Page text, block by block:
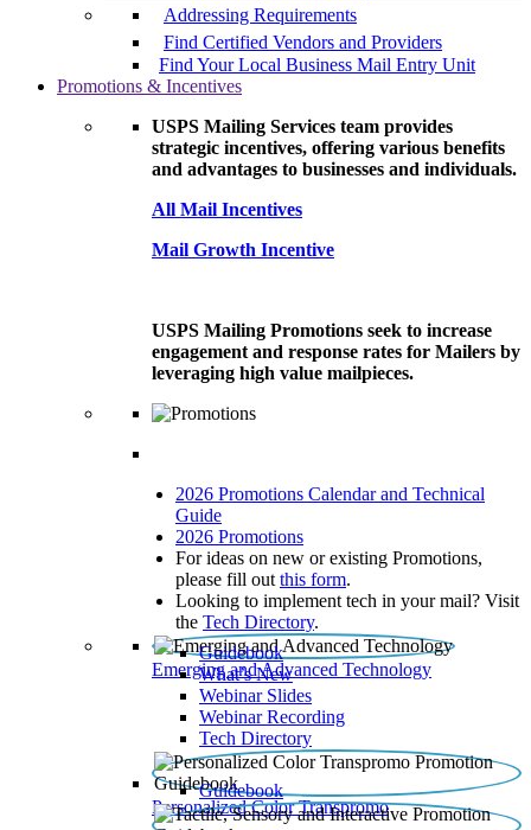
Addressing Requirements
Find Certified Vendors and Providers
Find Your Local Business Mail Entry Unit
Promotions & Incentives
USPS Mailing Services team provides
strategic incentives, offering various benefits
and advantages to businesses and individuals.
All Mail Incentives
Mail Growth Incentive
USPS Mailing Promotions seek to increase
engagement and response rates for Mailers by
leveraging high value mailpieces.
2026 Promotions Calendar and Technical
Guide
2026 Promotions
For ideas on new or existing Promotions,
please fill out this form.
Looking to implement tech in your mail? Visit
the Tech Directory.
Emerging and Advanced Technology
Guidebook
What’s New
Webinar Slides
Webinar Recording​
Tech Directory
Personalized Color Transpromo
Guidebook